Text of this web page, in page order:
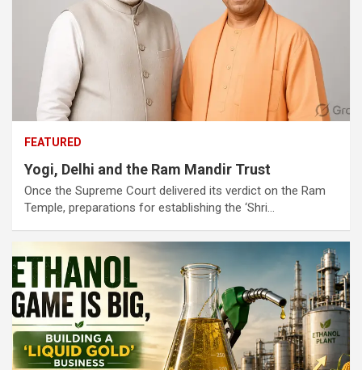
FEATURED
Yogi, Delhi and the Ram Mandir Trust
Once the Supreme Court delivered its verdict on the Ram
Temple, preparations for establishing the ‘Shri…